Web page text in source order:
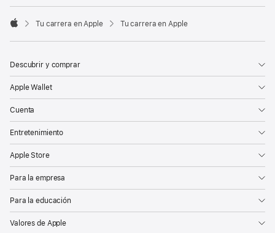

Tu carrera en Apple Tu carrera en Apple
Descubrir y comprar
Apple Wallet
Cuenta
Entretenimiento
Apple Store
Para la empresa
Para la educación
Valores de Apple